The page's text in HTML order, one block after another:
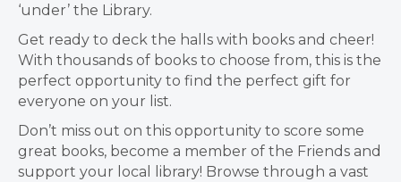
‘under’ the Library.
Get ready to deck the halls with books and cheer!
With thousands of books to choose from, this is the
perfect opportunity to find the perfect gift for
everyone on your list.
Don’t miss out on this opportunity to score some
great books, become a member of the Friends and
support your local library! Browse through a vast